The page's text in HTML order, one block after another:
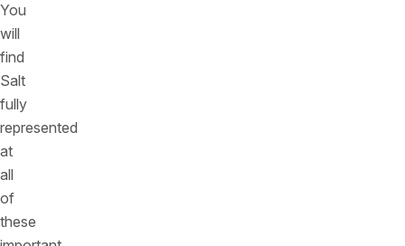
You
will
find
Salt
fully
represented
at
all
of
these